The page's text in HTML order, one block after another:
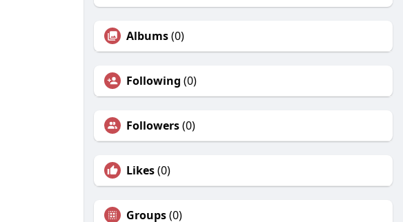
Albums(0)
Following (0)
Followers(0)
Likes(0)
Groups(0)